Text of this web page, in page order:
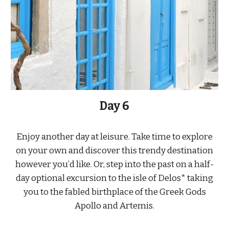
Day 6
Enjoy another day at leisure. Take time to explore
on your own and discover this trendy destination
however you’d like. Or, step into the past on a half-
day optional excursion to the isle of Delos* taking
you to the fabled birthplace of the Greek Gods
Apollo and Artemis.